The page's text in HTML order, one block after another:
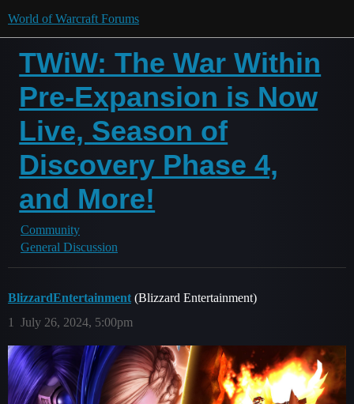
World of Warcraft Forums
TWiW: The War Within
Pre-Expansion is Now
Live, Season of
Discovery Phase 4,
and More!
Community
General Discussion
BlizzardEntertainment (Blizzard Entertainment)
July 26, 2024, 5:00pm
1